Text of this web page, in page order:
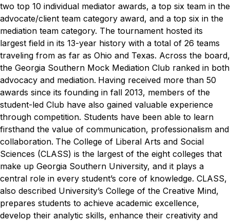
two top 10 individual mediator awards, a top six team in the
advocate/client team category award, and a top six in the
mediation team category. The tournament hosted its
largest field in its 13-year history with a total of 26 teams
traveling from as far as Ohio and Texas. Across the board,
the Georgia Southern Mock Mediation Club ranked in both
advocacy and mediation. Having received more than 50
awards since its founding in fall 2013, members of the
student-led Club have also gained valuable experience
through competition. Students have been able to learn
firsthand the value of communication, professionalism and
collaboration. The College of Liberal Arts and Social
Sciences (CLASS) is the largest of the eight colleges that
make up Georgia Southern University, and it plays a
central role in every student’s core of knowledge. CLASS,
also described University’s College of the Creative Mind,
prepares students to achieve academic excellence,
develop their analytic skills, enhance their creativity and